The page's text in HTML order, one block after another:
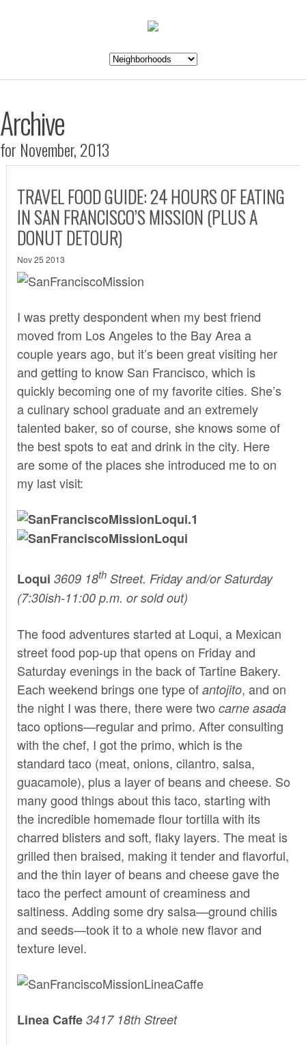
Archive
for November, 2013
TRAVEL FOOD GUIDE: 24 HOURS OF EATING
IN SAN FRANCISCO’S MISSION (PLUS A
DONUT DETOUR)
Nov 25 2013
I was pretty despondent when my best friend
moved from Los Angeles to the Bay Area a
couple years ago, but it’s been great visiting her
and getting to know San Francisco, which is
quickly becoming one of my favorite cities. She’s
a culinary school graduate and an extremely
talented baker, so of course, she knows some of
the best spots to eat and drink in the city. Here
are some of the places she introduced me to on
my last visit:
Loqui 3609 18thStreet. Friday and/or Saturday
(7:30ish-11:00 p.m. or sold out)
The food adventures started at Loqui, a Mexican
street food pop-up that opens on Friday and
Saturday evenings in the back of Tartine Bakery.
Each weekend brings one type of antojito, and on
the night I was there, there were two carne asada
taco options—regular and primo. After consulting
with the chef, I got the primo, which is the
standard taco (meat, onions, cilantro, salsa,
guacamole), plus a layer of beans and cheese. So
many good things about this taco, starting with
the incredible homemade flour tortilla with its
charred blisters and soft, flaky layers. The meat is
grilled then braised, making it tender and flavorful,
and the thin layer of beans and cheese gave the
taco the perfect amount of creaminess and
saltiness. Adding some dry salsa—ground chilis
and seeds—took it to a whole new flavor and
texture level.
Linea Caffe 3417 18th Street